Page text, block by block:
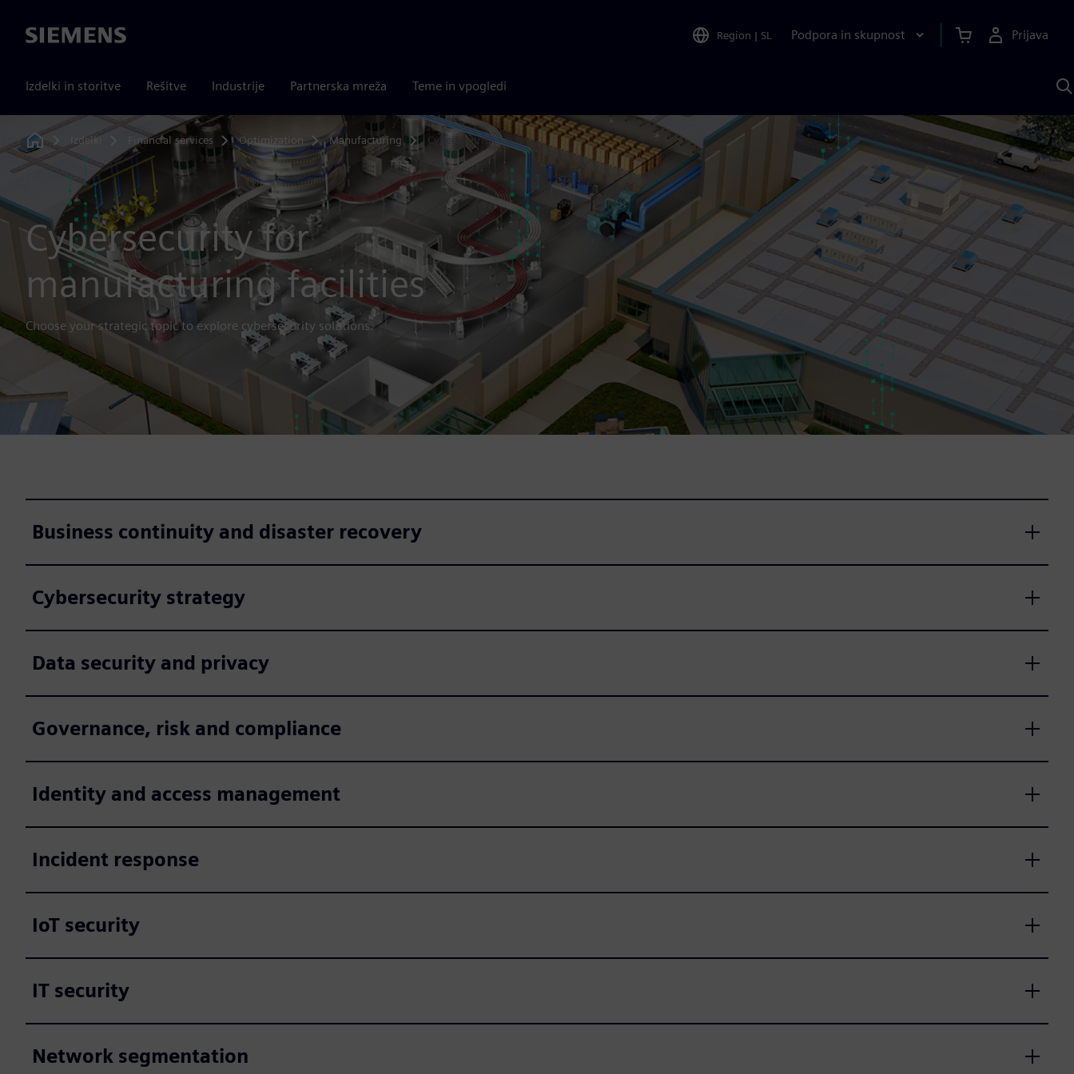
Siemens Region | SL Podpora in skupnost Prijava
Izdelki in storitve Rešitve Industrije Partnerska mreža Teme in vpogledi
s
Home
Izdelki Financial services Optimization Manufacturing Cybersecurity
Cybersecurity for
manufacturing facilities
Choose your strategic topic to explore cybersecurity solutions.
Business continuity and disaster recovery
Cybersecurity strategy
Data security and privacy
Governance, risk and compliance
Identity and access management
Incident response
IoT security
IT security
Network segmentation